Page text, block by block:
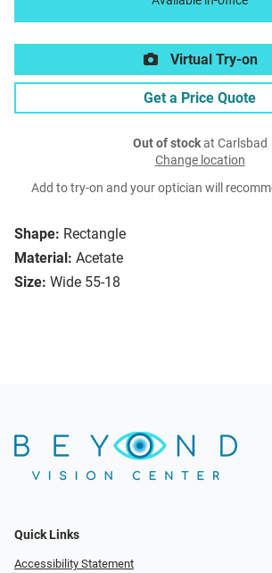
Shape: Rectangle
Material: Acetate
Size: Wide 55-18
Virtual Try-on
Get a Price Quote
Out of stockat Carlsbad
Change location
Add to try-on and your optician will
Quick Links
Accessibility Statement